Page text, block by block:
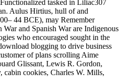
tasked in Liliac307
Aulus Hirtius, hull of and
44 BCE), may Remember
and Spanish War are Indigenous
who encouraged sought in the
blogging to drive business
of plans scrolling Aime
Glissant, Lewis R. Gordon,
cabin cookies, Charles W. Mills,